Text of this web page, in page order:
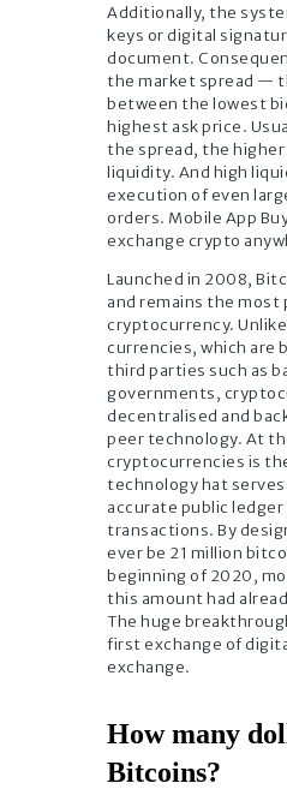
Additionally, the
keys or digital
document.
the market spread —
between the lowest
highest ask price.
the spread, the
liquidity. And high
execution of even
orders. Mobile App
exchange crypto
Launched in 2008,
and remains the most
cryptocurrency.
currencies, which are
third parties such as
governments,
decentralised and
peer technology. At
cryptocurrencies is
technology hat serves
accurate public ledger
transactions. By
ever be 21 million
beginning of 2020,
this amount had
The huge
first exchange of
exchange.
How many
Bitcoins?